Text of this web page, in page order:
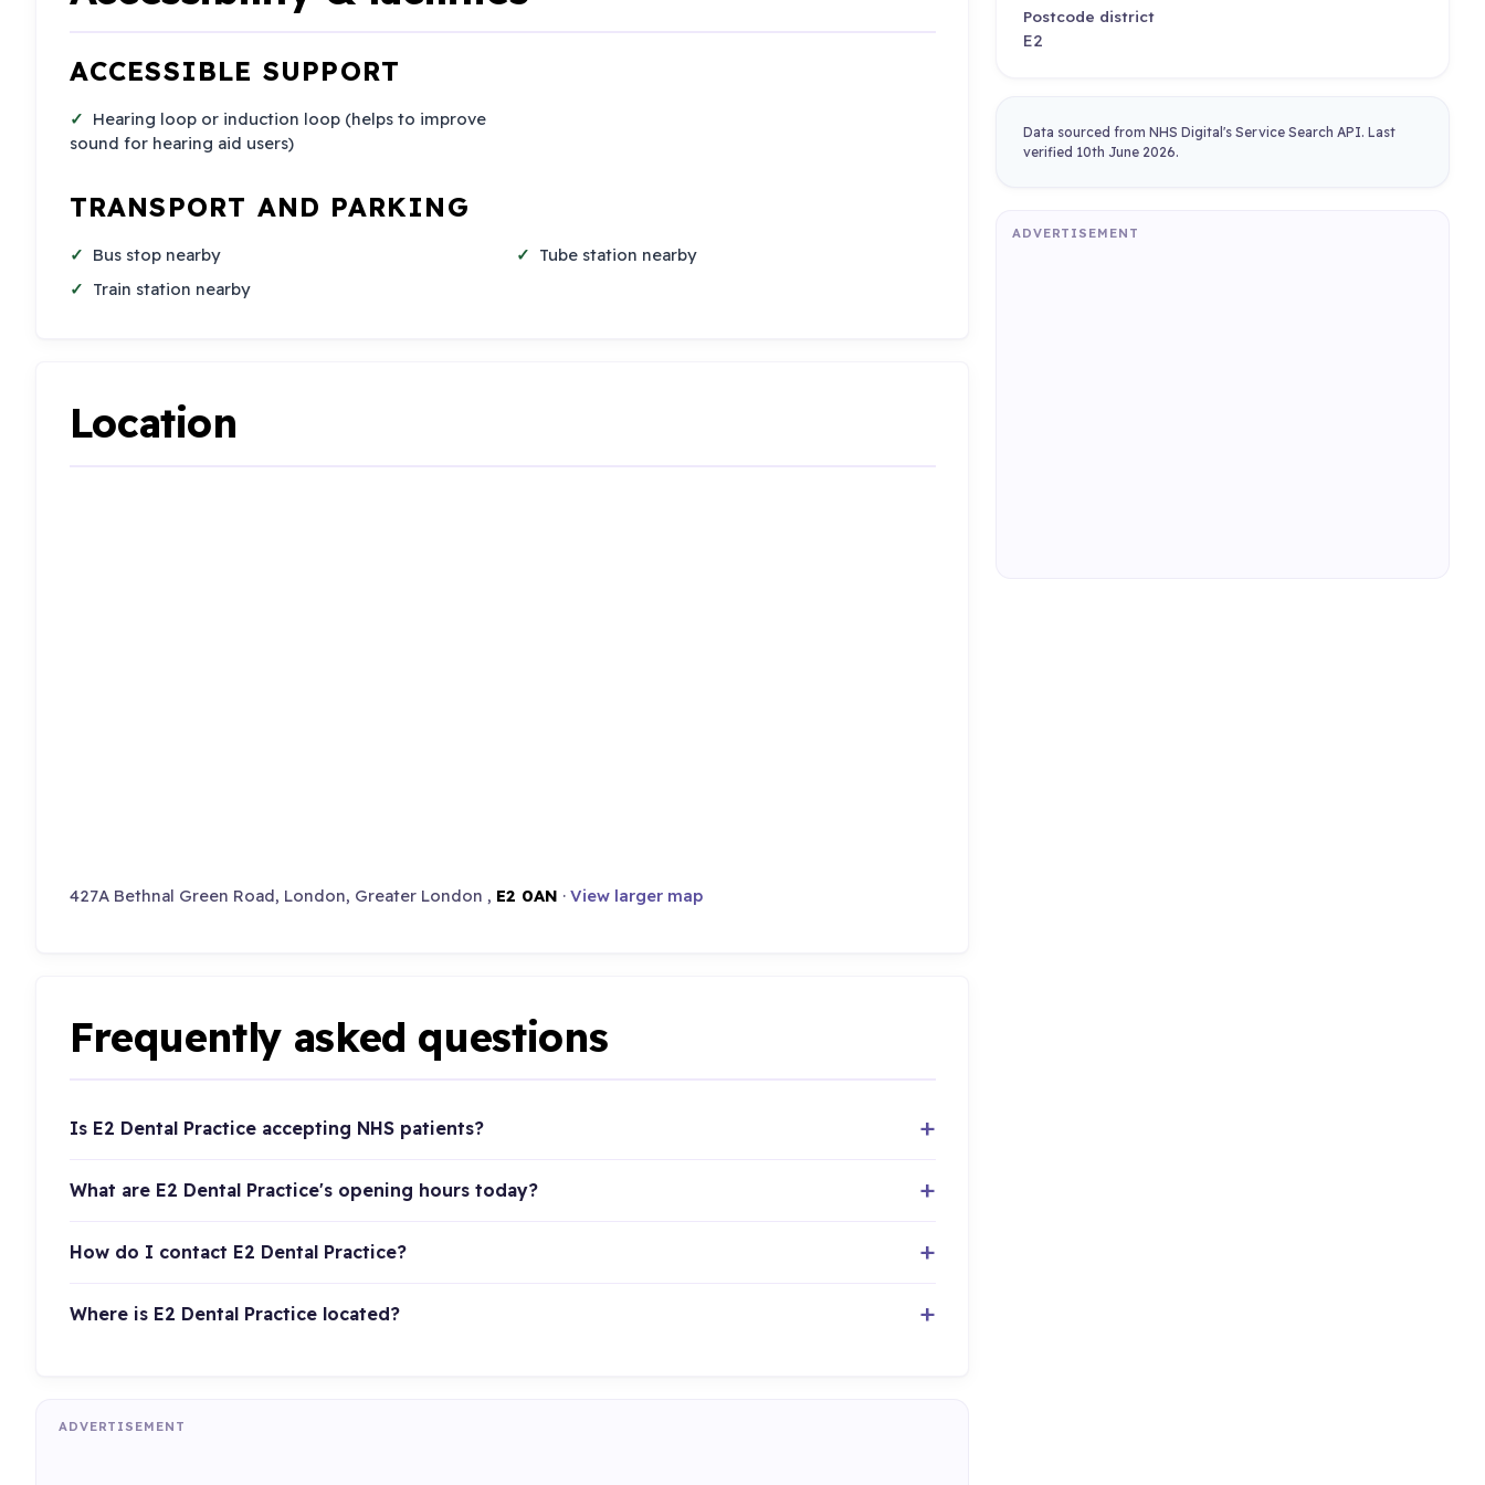
ACCESSIBLE SUPPORT
Hearing loop or induction loop (helps to improve
sound for hearing aid users)
TRANSPORT AND PARKING
Bus stop nearby
Train station nearby
Tube station nearby
Location
427A Bethnal Green Road, London, Greater London , E2 0AN · View larger map
Frequently asked questions
Is E2 Dental Practice accepting NHS patients?
What are E2 Dental Practice's opening hours today?
How do I contact E2 Dental Practice?
Where is E2 Dental Practice located?
ADVERTISEMENT
Postcode district
E2
Data sourced from NHS Digital's Service Search API. Last
verified 10th June 2026.
ADVERTISEMENT